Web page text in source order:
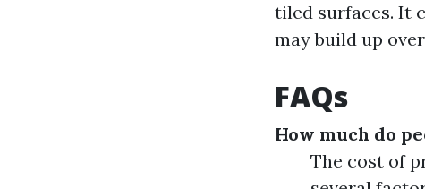
tiled surfaces. It
may build up
FAQs
How much do
The cost of